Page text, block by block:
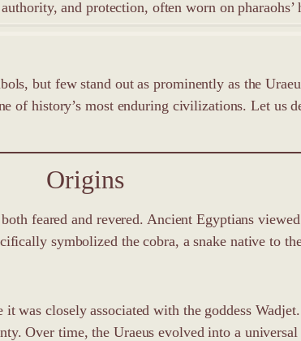
and protection, often worn on pharaohs’
but few stand out as prominently as the
of history’s most enduring civilizations. Let us
Origins
feared and revered. Ancient Egyptians
symbolized the cobra, a snake native to
was closely associated with the goddess
Over time, the Uraeus evolved into a